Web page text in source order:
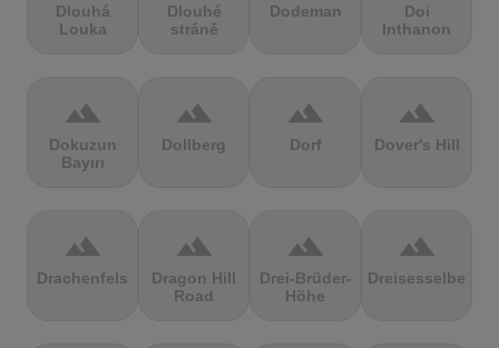
Dlouhá
Louka
Dlouhé
stráně
Dodeman
Doi
Inthanon
terrain
Dokuzun
Bayırı
terrain
Dollberg
terrain
Dorf
terrain
Dover's Hill
terrain
Drachenfels
terrain
Dragon Hill
Road
terrain
Drei-Brüder-
Höhe
terrain
Dreisesselberg